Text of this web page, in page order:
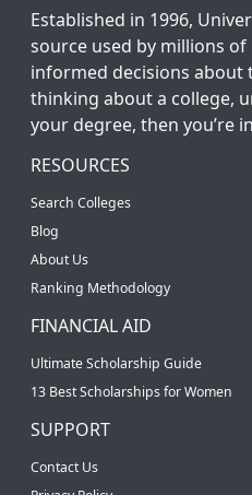
Established in 1996,
source used by millions
informed decisions about
thinking about a college,
your degree, then you’re
RESOURCES
Search Colleges
Blog
About Us
Ranking Methodology
FINANCIAL AID
Ultimate Scholarship Guide
13 Best Scholarships for Women
SUPPORT
Contact Us